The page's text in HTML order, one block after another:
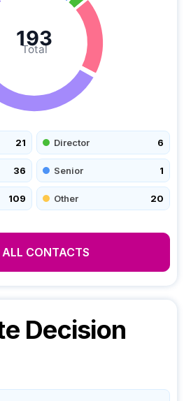
Total
193
21 Director 6
36 Senior 1
109 Other 20
ALL CONTACTS
Decision